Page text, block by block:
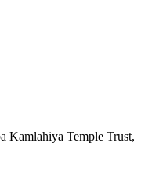
Kamlahiya Temple Trust,